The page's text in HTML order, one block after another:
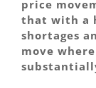
price
that with a
shortages
move